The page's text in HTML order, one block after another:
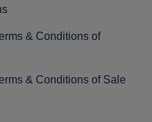
& Conditions of
& Conditions of Sale